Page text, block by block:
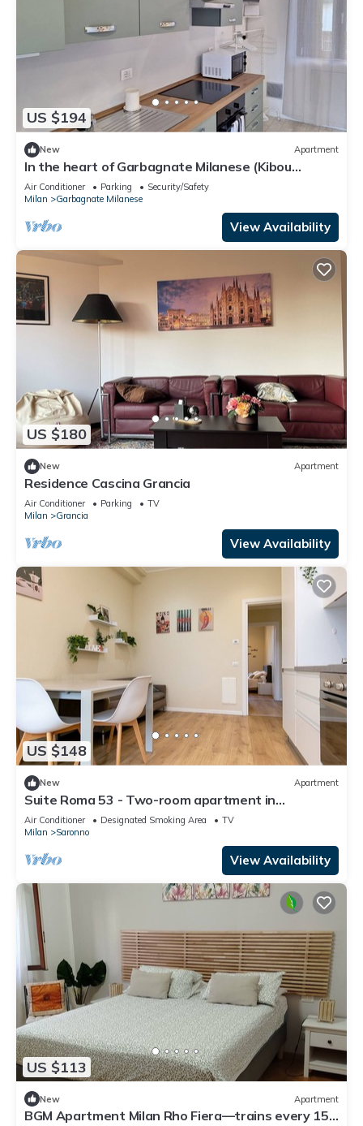
US $194
New Apartment
In the heart of Garbagnate Milanese (Kibou
Apartment)
Air Conditioner Parking
Security/Safety
Milan
Garbagnate Milanese
View Availability
US $180
New Apartment
Residence Cascina Grancia
Air Conditioner Parking
TV
Milan
Grancia
View Availability
US $148
New Apartment
Suite Roma 53 - Two-room apartment in
downtown Saronno within walking distance of the
station
Air Conditioner Designated Smoking Area
TV
Milan
Saronno
View Availability
US $113
New Apartment
BGM Apartment Milan Rho Fiera—trains every 15